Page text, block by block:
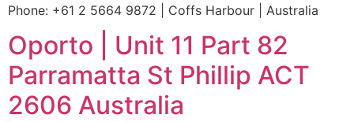
Phone: +61 2 5664 9872 | Coffs Harbour | Australia
Oporto | Unit 11 Part 82
Parramatta St Phillip ACT
2606 Australia